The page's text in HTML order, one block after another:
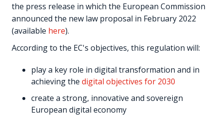
the press release in which the European Commission
announced the new law proposal in February 2022
(available here).
According to the EC's objectives, this regulation will:
play a key role in digital transformation and in
achieving the digital objectives for 2030
create a strong, innovative and sovereign
European digital economy